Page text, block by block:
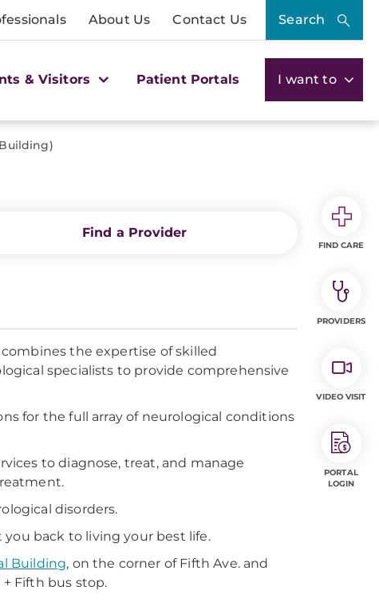
About Us Contact Us Search
& Visitors Patient Portals I want to
Find a Provider
the expertise of skilled
specialists to provide comprehensive
for the full array of neurological conditions
to diagnose, treat, and manage
disorders.
back to living your best life.
Building, on the corner of Fifth Ave. and
Fifth bus stop.
FIND CARE
PROVIDERS
VIDEO VISIT
PORTAL
LOGIN